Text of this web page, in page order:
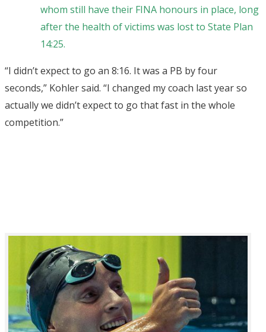
whom still have their FINA honours in place, long
after the health of victims was lost to State Plan
14:25.
“I didn’t expect to go an 8:16. It was a PB by four
seconds,” Kohler said. “I changed my coach last year so
actually we didn’t expect to go that fast in the whole
competition.”